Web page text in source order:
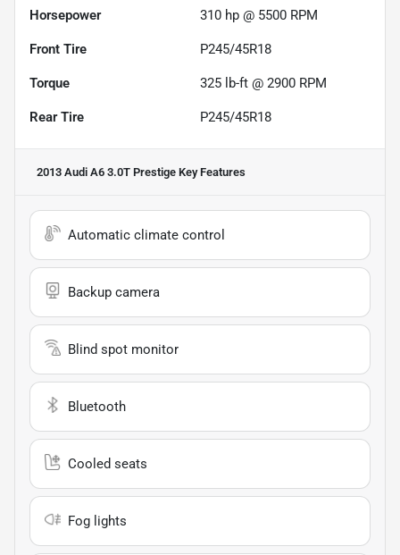
Horsepower 310 hp @ 5500 RPM
Front Tire P245/45R18
Torque 325 lb-ft @ 2900 RPM
Rear Tire P245/45R18
2013 Audi A6 3.0T Prestige Key Features
Automatic climate control
Backup camera
Blind spot monitor
Bluetooth
Cooled seats
Fog lights